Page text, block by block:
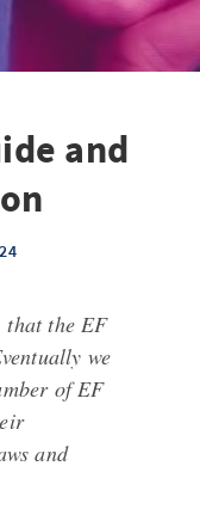
and
the EF
we
of EF
and